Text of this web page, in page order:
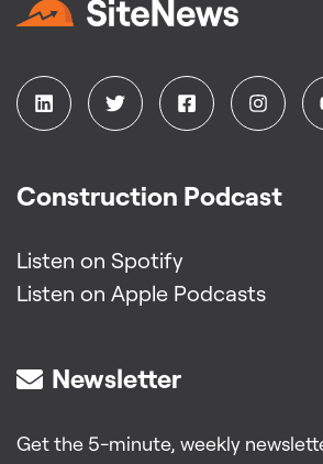
Construction Podcast
Listen on Spotify
Listen on Apple Podcasts
Newsletter
Get the 5-minute, weekly